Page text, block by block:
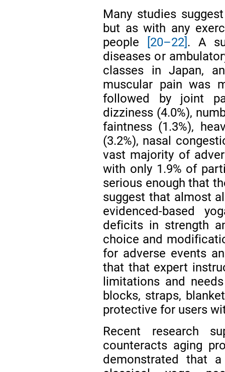
Many studies
but as with any
people
[20–22]. A
diseases or
classes in Japan,
muscular pain was
followed by joint
dizziness (4.0%),
faintness (1.3%),
(3.2%), nasal
vast majority of
with only 1.9% of
serious enough that
suggest that almost
evidenced-based
deficits in strength
choice and
for adverse events
that that expert
limitations and
blocks, straps,
protective for users
Recent research
counteracts aging
demonstrated that